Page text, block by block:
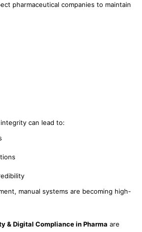
pharmaceutical companies to maintain
can lead to:
manual systems are becoming high-
& Digital Compliance in Pharma are